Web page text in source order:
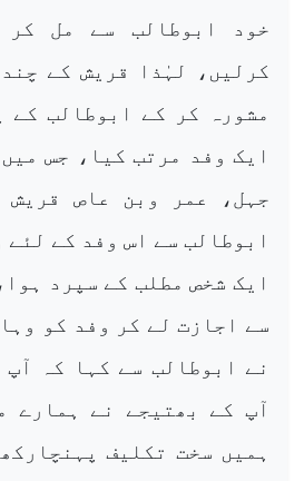
خود ابوطالب سے مل
کرلیں، لہٰذا قریش کے
مشورہ کر کے ابوطالب کے
ایک وفد مرتب کیا، جس
جہل، عمر وبن عاص قریش
ابوطالب سے اس وفد کے لئے
ایک شخص مطلب کے سپرد
سے اجازت لے کر وفد کو
نے ابوطالب سے کہا کہ آپ
آپ کے بھتیجے نے ہمارے
ہمیں سخت تکلیف